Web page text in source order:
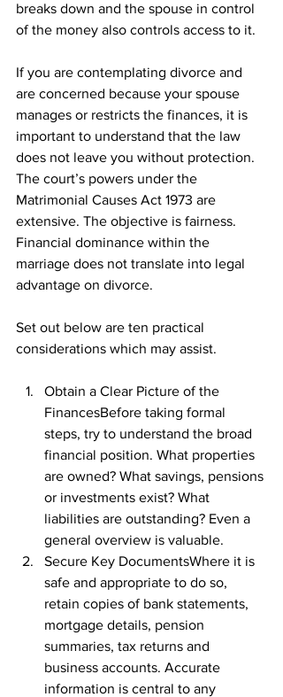
breaks down and the spouse in control
of the money also controls access to it.
If you are contemplating divorce and
are concerned because your spouse
manages or restricts the finances, it is
important to understand that the law
does not leave you without protection.
The court’s powers under the
Matrimonial Causes Act 1973 are
extensive. The objective is fairness.
Financial dominance within the
marriage does not translate into legal
advantage on divorce.
Set out below are ten practical
considerations which may assist.
Obtain a Clear Picture of the
FinancesBefore taking formal
steps, try to understand the broad
financial position. What properties
are owned? What savings, pensions
or investments exist? What
liabilities are outstanding? Even a
general overview is valuable.
Secure Key DocumentsWhere it is
safe and appropriate to do so,
retain copies of bank statements,
mortgage details, pension
summaries, tax returns and
business accounts. Accurate
information is central to any